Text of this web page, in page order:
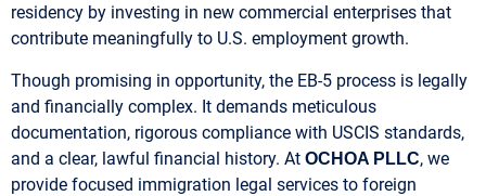
residency by investing in new commercial enterprises that
contribute meaningfully to U.S. employment growth.
Though promising in opportunity, the EB-5 process is legally
and financially complex. It demands meticulous
documentation, rigorous compliance with USCIS standards,
and a clear, lawful financial history. At OCHOA PLLC, we
provide focused immigration legal services to foreign